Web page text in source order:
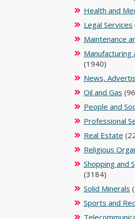
Health and
Legal Services
Maintenance
Manufacturing
(1940)
News,
Oil and Gas
People and
Professional
Real Estate
Religious
Shopping and
(3184)
Solid Minerals
Sports and